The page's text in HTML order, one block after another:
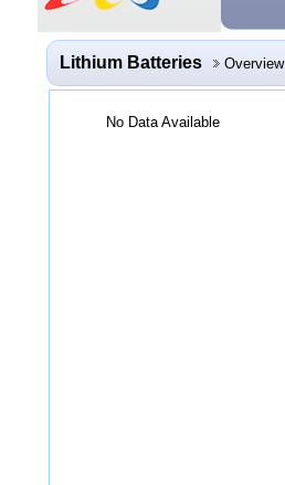
Lithium Batteries Overview
No Data Available